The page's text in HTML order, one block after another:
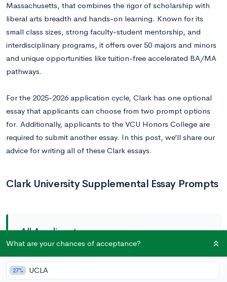
Massachusetts, that combines the rigor of scholarship with
liberal arts breadth and hands-on learning. Known for its
small class sizes, strong faculty-student mentorship, and
interdisciplinary programs, it offers over 50 majors and minors
and unique opportunities like tuition-free accelerated BA/MA
pathways.
For the 2025-2026 application cycle, Clark has one optional
essay that applicants can choose from two prompt options
for. Additionally, applicants to the VCU Honors College are
required to submit another essay. In this post, we’ll share our
advice for writing all of these Clark essays.
Clark University Supplemental Essay Prompts
All Applicants
Prompt (optional):Clark is known for being a
rigorous academic environment that is also equally
What are your chances of acceptance?
27% UCLA